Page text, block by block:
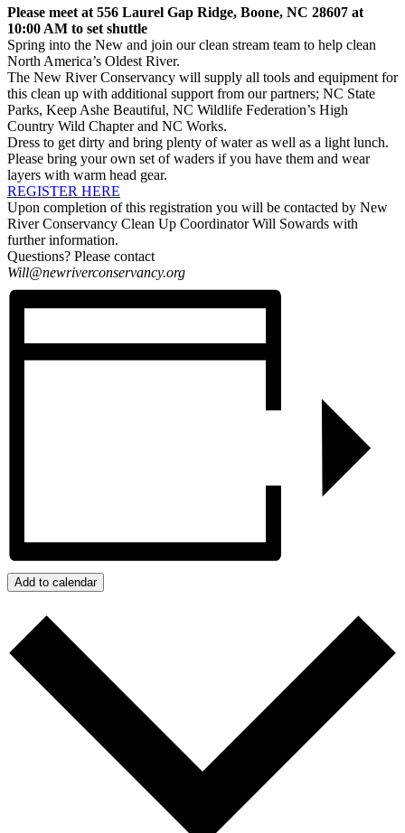
Please meet at 556 Laurel Gap Ridge, Boone, NC 28607 at
10:00 AM to set shuttle
Spring into the New and join our clean stream team to help clean
North America’s Oldest River.
The New River Conservancy will supply all tools and equipment for
this clean up with additional support from our partners; NC State
Parks, Keep Ashe Beautiful, NC Wildlife Federation’s High
Country Wild Chapter and NC Works.
Dress to get dirty and bring plenty of water as well as a light lunch.
Please bring your own set of waders if you have them and wear
layers with warm head gear.
REGISTER HERE
Upon completion of this registration you will be contacted by New
River Conservancy Clean Up Coordinator Will Sowards with
further information.
Questions? Please contact
Will@newriverconservancy.org
Add to calendar